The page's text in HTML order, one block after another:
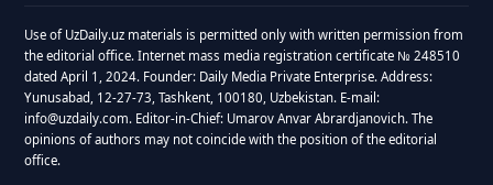
Use of UzDaily.uz materials is permitted only with written permission from
the editorial office. Internet mass media registration certificate № 248510
dated April 1, 2024. Founder: Daily Media Private Enterprise. Address:
Yunusabad, 12-27-73, Tashkent, 100180, Uzbekistan. E-mail:
info@uzdaily.com. Editor-in-Chief: Umarov Anvar Abrardjanovich. The
opinions of authors may not coincide with the position of the editorial
office.